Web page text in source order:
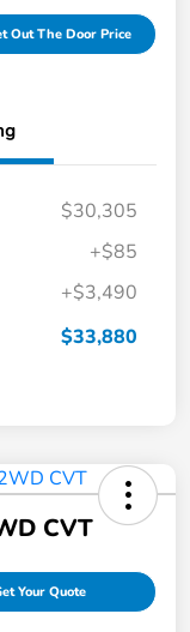
Out The Door Price
$30,305
+$85
+$3,490
$33,880
CVT
Your Quote